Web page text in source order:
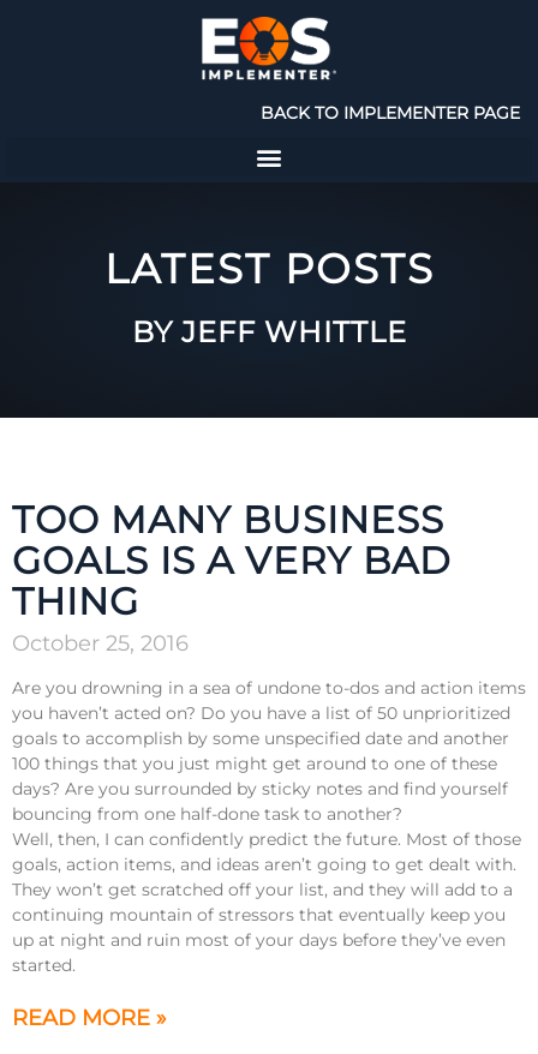
BACK TO IMPLEMENTER PAGE
LATEST POSTS
BY JEFF WHITTLE
TOO MANY BUSINESS
GOALS IS A VERY BAD
THING
October 25, 2016
Are you drowning in a sea of undone to-dos and action items
you haven’t acted on? Do you have a list of 50 unprioritized
goals to accomplish by some unspecified date and another
100 things that you just might get around to one of these
days? Are you surrounded by sticky notes and find yourself
bouncing from one half-done task to another?
Well, then, I can confidently predict the future. Most of those
goals, action items, and ideas aren’t going to get dealt with.
They won’t get scratched off your list, and they will add to a
continuing mountain of stressors that eventually keep you
up at night and ruin most of your days before they’ve even
started.
READ MORE »